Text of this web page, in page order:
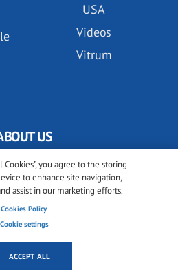
USA
Videos
Vitrum
Cookies”, you agree to the storing
to enhance site navigation,
assist in our marketing efforts.
Cookies Policy
Cookie settings
ACCEPT ALL
US
glassonweb.com
membership